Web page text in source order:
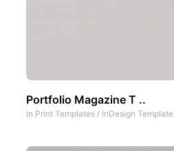
Portfolio Magazine T ..
In Print Templates / InDesign Template